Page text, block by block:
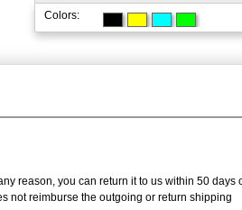
Colors:
reason, you can return it to us within 50 days
not reimburse the outgoing or return shipping